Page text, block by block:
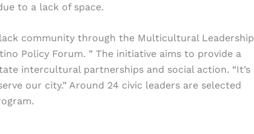
to a lack of space.
community through the Multicultural Leadership
Policy Forum. ” The initiative aims to provide a
intercultural partnerships and social action. “It’s
our city.” Around 24 civic leaders are selected